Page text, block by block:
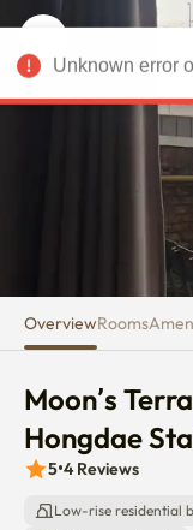
Moon’s
OverviewRooms
Moon’s
Hongdae
5•4 Reviews
Low-rise residential